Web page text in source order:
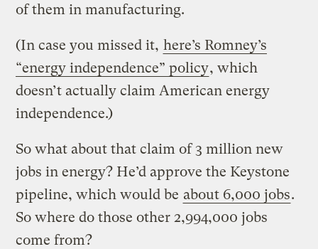
of them in manufacturing.
(In case you missed it, here’s Romney’s
“energy independence” policy, which
doesn’t actually claim American energy
independence.)
So what about that claim of 3 million new
jobs in energy? He’d approve the Keystone
pipeline, which would be about 6,000 jobs.
So where do those other 2,994,000 jobs
come from?